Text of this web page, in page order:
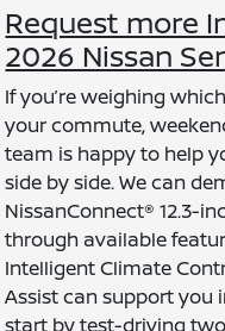
Request more
2026 Nissan
If you’re weighing
your commute,
team is happy to help
side by side. We can
NissanConnect® 12.3-
through available
Intelligent Climate
Assist can support you
start by test-driving